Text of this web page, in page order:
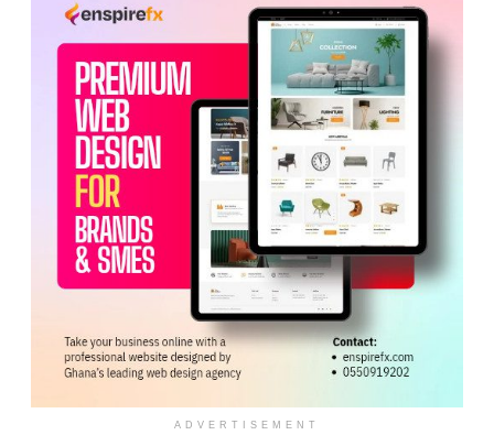
appear credible and attract unsuspecting victims.
ADVERTISEMENT